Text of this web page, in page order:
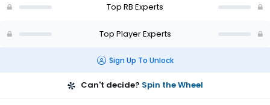
Top RB Experts
Top Player Experts
Sign Up To Unlock
Can't decide? Spin the Wheel